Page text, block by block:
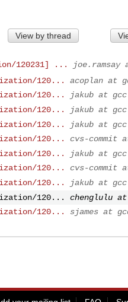
View by thread
120231] ...
joe.ramsay
120...
acoplan at
120...
jakub at
120...
jakub at
120...
jakub at
120...
cvs-commit
120...
jakub at
120...
cvs-commit
120...
jakub at
120...
chenglulu
120...
sjames at